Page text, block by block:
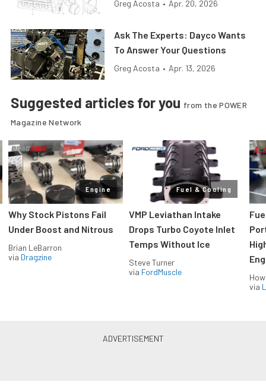
Greg Acosta • Apr. 20, 2026
Ask The Experts: Dayco Wants
To Answer Your Questions
Greg Acosta • Apr. 13, 2026
Suggested articles for you from the POWER
Magazine Network
Engine
Why Stock Pistons Fail
Under Boost and Nitrous
Brian LeBarron
via Dragzine
Fuel & Cooling
VMP Leviathan Intake
Drops Turbo Coyote Inlet
Temps Without Ice
Steve Turner
via FordMuscle
via